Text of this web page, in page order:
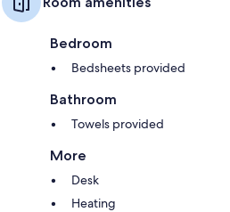
Bedroom
Bedsheets provided
Bathroom
Towels provided
More
Desk
Heating